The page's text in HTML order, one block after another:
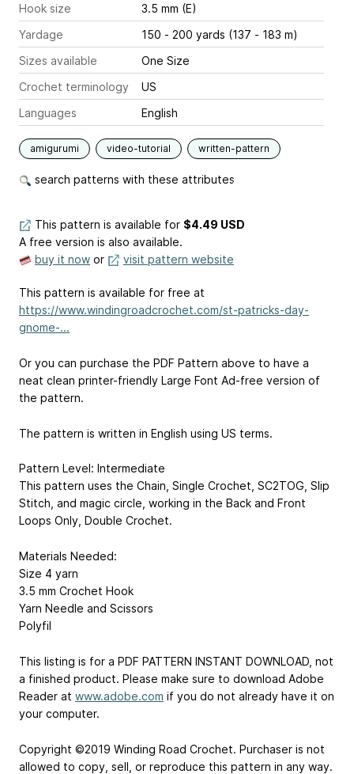
Hook size
3.5 mm (E)
Yardage
150 - 200 yards (137 - 183 m)
Sizes available
One Size
Crochet terminology
US
Languages
English
amigurumi video-tutorial written-pattern
search patterns with these attributes
This pattern is available for $4.49 USD
A free version is also available.
buy it now or visit pattern website
This pattern is available for free at
https://www.windingroadcrochet.com/st-patricks-day-
gnome-...
Or you can purchase the PDF Pattern above to have a
neat clean printer-friendly Large Font Ad-free version of
the pattern.
The pattern is written in English using US terms.
Pattern Level: Intermediate
This pattern uses the Chain, Single Crochet, SC2TOG, Slip
Stitch, and magic circle, working in the Back and Front
Loops Only, Double Crochet.
Materials Needed:
Size 4 yarn
3.5 mm Crochet Hook
Yarn Needle and Scissors
Polyfil
This listing is for a PDF PATTERN INSTANT DOWNLOAD, not
a finished product. Please make sure to download Adobe
Reader at www.adobe.com if you do not already have it on
your computer.
Copyright ©2019 Winding Road Crochet. Purchaser is not
allowed to copy, sell, or reproduce this pattern in any way.